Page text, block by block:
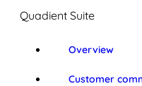
Quadient Suite
Overview
Customer